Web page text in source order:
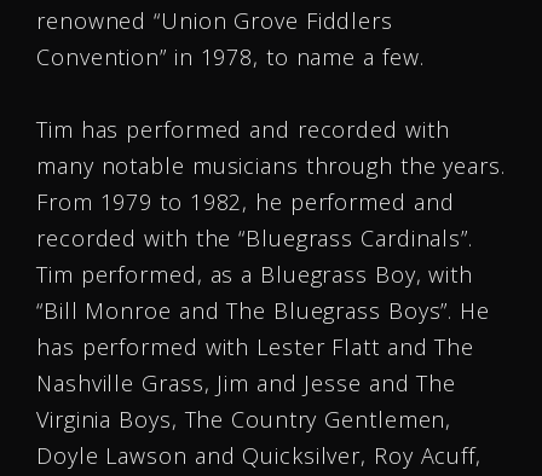
renowned “Union Grove Fiddlers
Convention” in 1978, to name a few.
Tim has performed and recorded with
many notable musicians through the years.
From 1979 to 1982, he performed and
recorded with the “Bluegrass Cardinals”.
Tim performed, as a Bluegrass Boy, with
“Bill Monroe and The Bluegrass Boys”. He
has performed with Lester Flatt and The
Nashville Grass, Jim and Jesse and The
Virginia Boys, The Country Gentlemen,
Doyle Lawson and Quicksilver, Roy Acuff,